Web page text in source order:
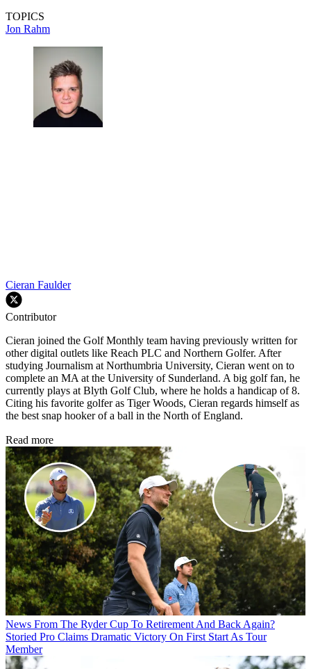
TOPICS
Jon Rahm
Cieran Faulder
Contributor
Cieran joined the Golf Monthly team having previously written for
other digital outlets like Reach PLC and Northern Golfer. After
studying Journalism at Northumbria University, Cieran went on to
complete an MA at the University of Sunderland. A big golf fan, he
currently plays at Blyth Golf Club, where he holds a handicap of 8.
Citing his favorite golfer as Tiger Woods, Cieran regards himself as
the best snap hooker of a ball in the North of England.
Read more
News From The Ryder Cup To Retirement And Back Again?
Storied Pro Claims Dramatic Victory On First Start As Tour
Member